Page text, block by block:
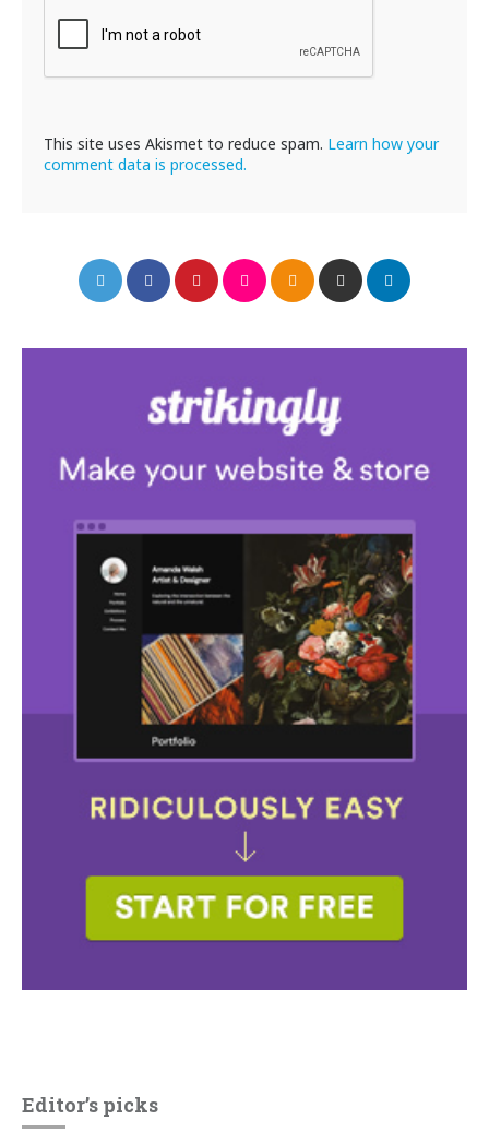
This site uses Akismet to reduce spam. Learn how your
comment data is processed.
Editor’s picks